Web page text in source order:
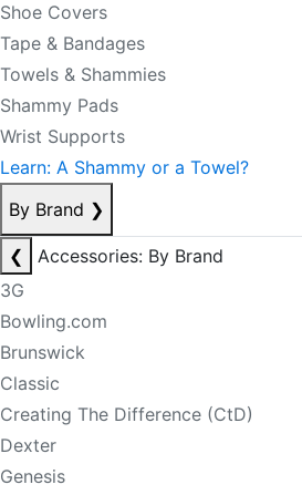
Shoe Covers
Tape & Bandages
Towels & Shammies
Shammy Pads
Wrist Supports
Learn: A Shammy or a Towel?
By Brand ❯
❮
Accessories: By Brand
3G
Bowling.com
Brunswick
Classic
Creating The Difference (CtD)
Dexter
Genesis